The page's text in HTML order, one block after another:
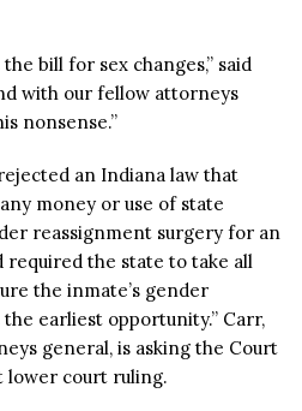
bill for sex changes,” said
with our fellow attorneys
nonsense.”
an Indiana law that
money or use of state
reassignment surgery for an
required the state to take all
the inmate’s gender
earliest opportunity.” Carr,
general, is asking the Court
lower court ruling.